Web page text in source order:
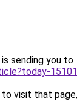
sending you to
visit that